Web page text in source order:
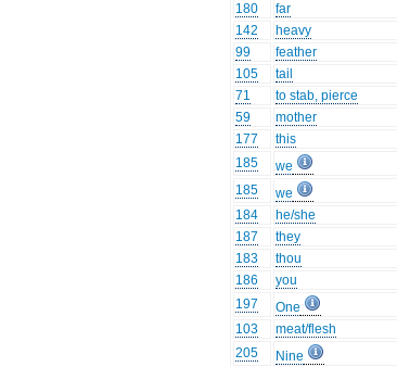
180
far
142
heavy
99
feather
105
tail
71
to stab, pierce
59
mother
177
this
185
we
185
we
184
he/she
187
they
183
thou
186
you
197
One
103
meat/flesh
205
Nine